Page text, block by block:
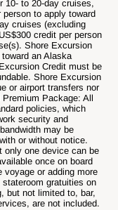
10- to 20-day cruises,
to apply toward
cruises (excluding
credit per person
Shore Excursion
an Alaska
Credit must be
Shore Excursion
or airport transfers nor
Package: All
policies, which
security and
may be
or without notice.
only one device can be
once on board
voyage or adding more
gratuities on
but not limited to, bar,
are not included.